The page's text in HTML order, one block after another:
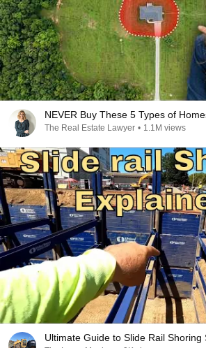
NEVER Buy These 5 Types of
The Real Estate Lawyer • 1.1M views
Ultimate Guide to Slide Rail Shoring